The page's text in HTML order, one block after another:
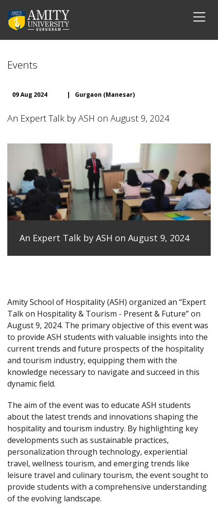
Events
09 Aug 2024 | Gurgaon (Manesar)
An Expert Talk by ASH on August 9, 2024
An Expert Talk by ASH on August 9, 2024
Amity School of Hospitality (ASH) organized an “Expert
Talk on Hospitality & Tourism - Present & Future” on
August 9, 2024. The primary objective of this event was
to provide ASH students with valuable insights into the
current trends and future prospects of the hospitality
and tourism industry, equipping them with the
knowledge necessary to navigate and succeed in this
dynamic field.
The aim of the event was to educate ASH students
about the latest trends and innovations shaping the
hospitality and tourism industry. By highlighting key
developments such as sustainable practices,
personalization through technology, experiential
travel, wellness tourism, and emerging trends like
leisure travel and culinary tourism, the event sought to
provide students with a comprehensive understanding
of the evolving landscape.